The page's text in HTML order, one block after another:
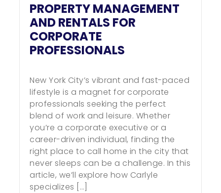
PROPERTY MANAGEMENT
AND RENTALS FOR
CORPORATE
PROFESSIONALS
New York City’s vibrant and fast-paced
lifestyle is a magnet for corporate
professionals seeking the perfect
blend of work and leisure. Whether
you’re a corporate executive or a
career-driven individual, finding the
right place to call home in the city that
never sleeps can be a challenge. In this
article, we’ll explore how Carlyle
specializes […]